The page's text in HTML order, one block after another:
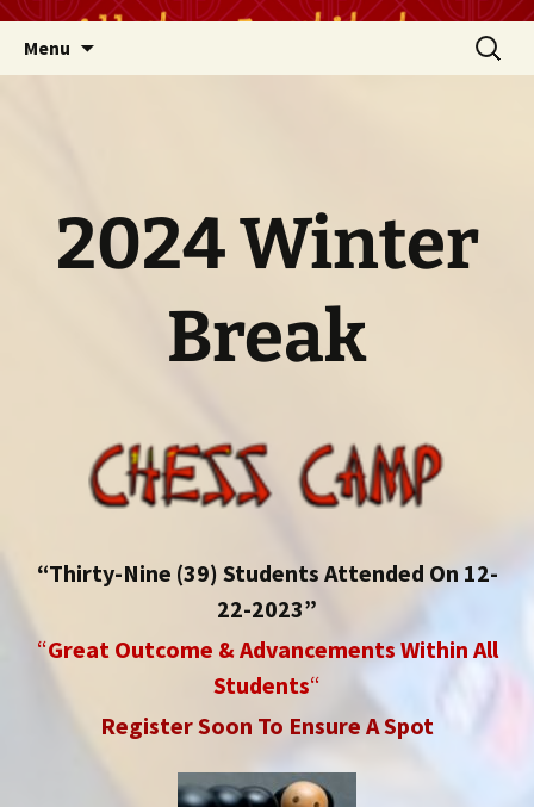
Menu
Search
for:
2024 Winter
Break
“Thirty-Nine (39) Students Attended On 12-
22-2023”
“Great Outcome & Advancements Within All
Students“
Register Soon To Ensure A Spot